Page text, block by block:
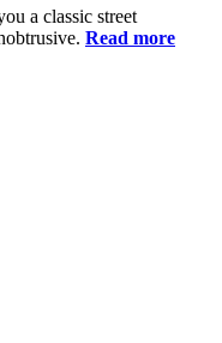
a classic street
Read more